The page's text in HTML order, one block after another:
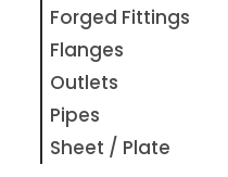
Forged Fittings
Flanges
Outlets
Pipes
Sheet / Plate